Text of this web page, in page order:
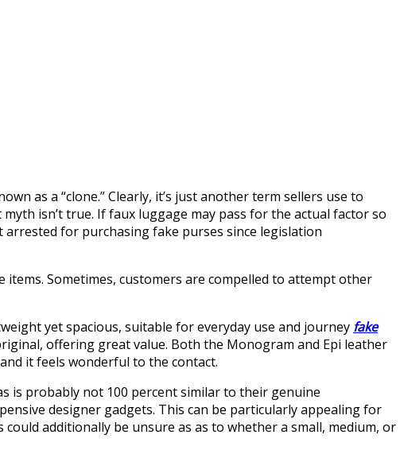
as a “clone.” Clearly, it’s just another term sellers use to
isn’t true. If faux luggage may pass for the actual factor so
arrested for purchasing fake purses since legislation
Sometimes, customers are compelled to attempt other
yet spacious, suitable for everyday use and journey fake
offering great value. Both the Monogram and Epi leather
it feels wonderful to the contact.
is probably not 100 percent similar to their genuine
designer gadgets. This can be particularly appealing for
additionally be unsure as as to whether a small, medium, or